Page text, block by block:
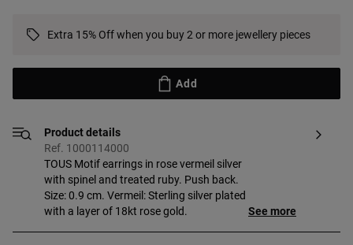
Extra 15% Off when you buy 2 or more jewellery pieces
Add
Product details
Ref. 1000114000
TOUS Motif earrings in rose vermeil silver
with spinel and treated ruby. Push back.
Size: 0.9 cm. Vermeil: Sterling silver plated
with a layer of 18kt rose gold.
See more